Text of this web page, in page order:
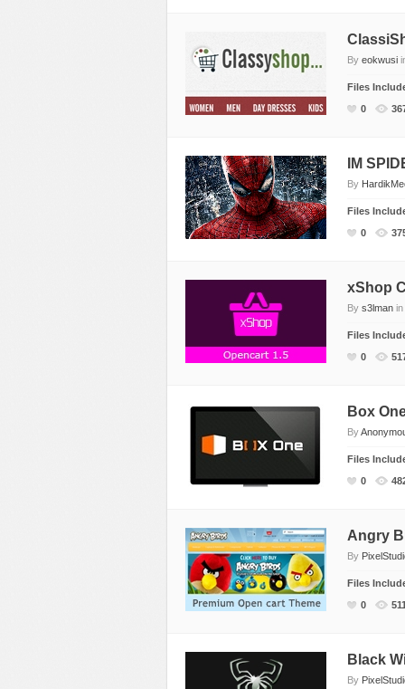
By eokwusi
Files
0
IM
By
Files
0
xShop
By s3lman in
Files
0
Box
By
Files
0
Angry
By
Files
0
Black
By